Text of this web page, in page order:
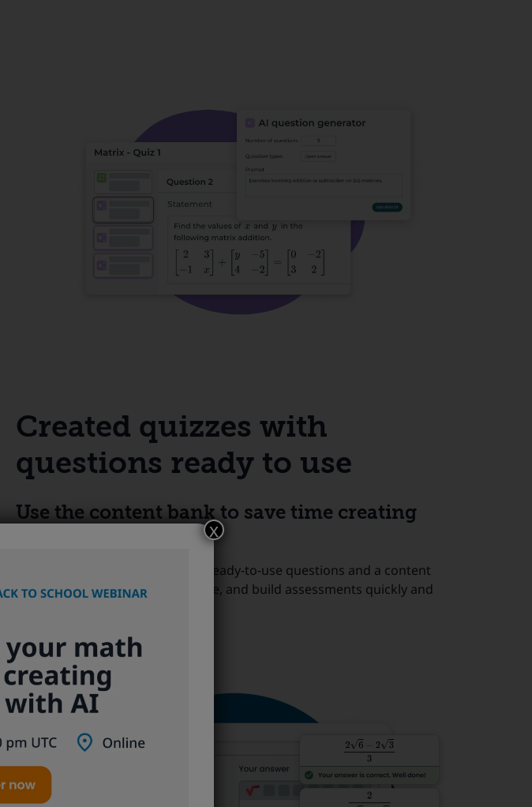
Created quizzes with
questions ready to use
Use the content bank to save time creating
Save time creating quizzes with ready-to-use questions and a content
bank that lets you organize, reuse, and build assessments quickly and
x